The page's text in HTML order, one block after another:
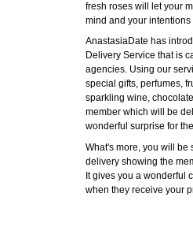
fresh roses will let your
mind and your
AnastasiaDate has
Delivery Service that is
agencies. Using our
special gifts, perfumes,
sparkling wine,
member which will be
wonderful surprise for
What's more, you will be
delivery showing the
It gives you a wonderful
when they receive your